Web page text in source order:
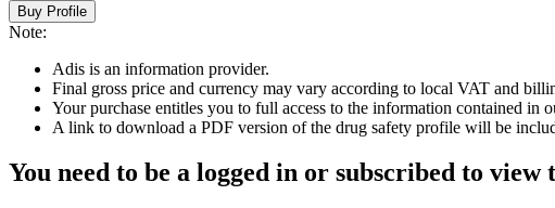
Buy Profile
Note:
Adis is an information provider.
Final gross price and currency may vary according to local VAT and
Your purchase entitles you to full access to the information contained in
A link to download a PDF version of the drug safety profile will be
You need to be a logged in or subscribed to view